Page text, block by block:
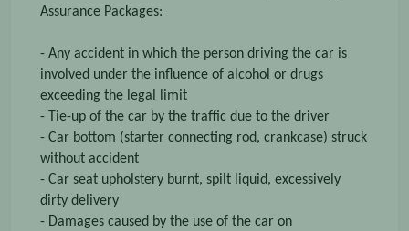
Assurance Packages:
- Any accident in which the person driving the car is
involved under the influence of alcohol or drugs
exceeding the legal limit
- Tie-up of the car by the traffic due to the driver
- Car bottom (starter connecting rod, crankcase) struck
without accident
- Car seat upholstery burnt, spilt liquid, excessively
dirty delivery
- Damages caused by the use of the car on